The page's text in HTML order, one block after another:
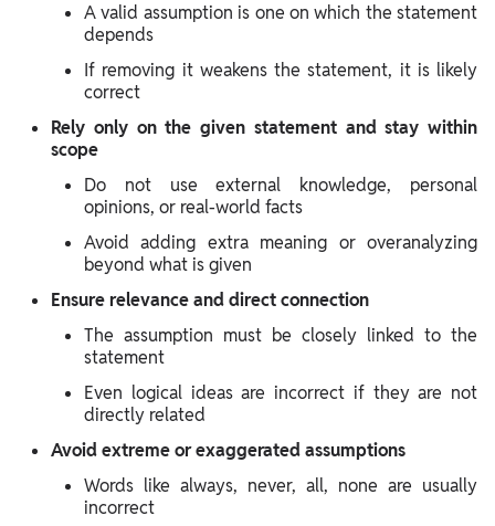
A valid assumption is one on which the statement
depends
If removing it weakens the statement, it is likely
correct
Rely only on the given statement and stay within
scope
Do not use external knowledge, personal
opinions, or real-world facts
Avoid adding extra meaning or overanalyzing
beyond what is given
Ensure relevance and direct connection
The assumption must be closely linked to the
statement
Even logical ideas are incorrect if they are not
directly related
Avoid extreme or exaggerated assumptions
Words like always, never, all, none are usually
incorrect